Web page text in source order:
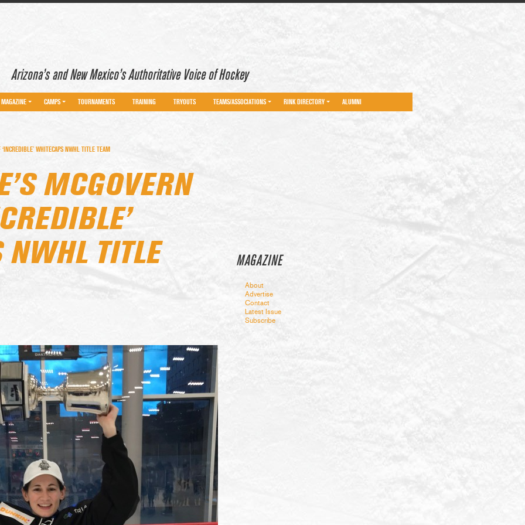
Arizona’s and New Mexico’s Authoritative Voice of Hockey
MAGAZINE CAMPS TOURNAMENTS TRAINING TRYOUTS TEAMS/ASSOCIATIONS RINK DIRECTORY ALUMNI
MAGAZINE
About
Advertise
Contact
Latest Issue
Subscribe
WHITECAPS NWHL TITLE TEAM
MCGOVERN
TITLE